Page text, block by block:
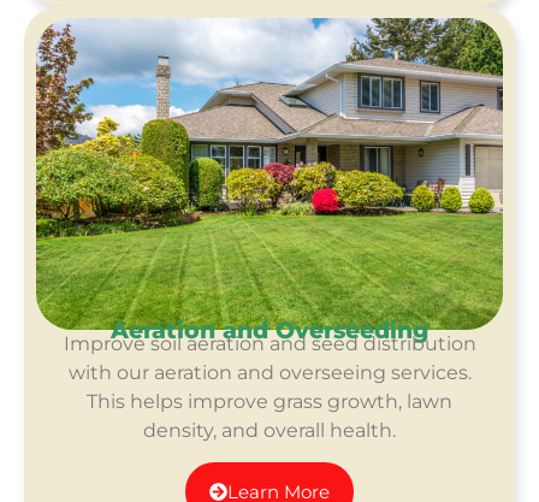
Aeration and Overseeding
Improve soil aeration and seed distribution
with our aeration and overseeing services.
This helps improve grass growth, lawn
density, and overall health.
Learn More